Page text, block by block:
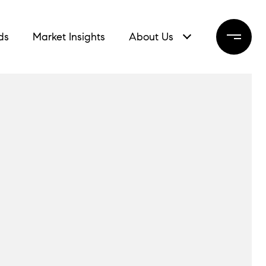
Market Insights About Us